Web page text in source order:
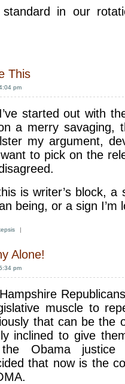
in our
This
pm
started out with
a merry savaging,
my argument,
to pick on the
is writer’s block, a
being, or a sign I’m
|
Alone!
pm
muscle to
that can be the
inclined to give
the Obama justice
that now is the